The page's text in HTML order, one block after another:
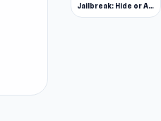
Jailbreak: Hide or Attack!